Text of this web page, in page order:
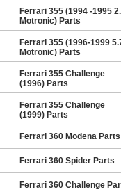
Ferrari 355 (1994 -1995
Motronic) Parts
Ferrari 355 (1996-1999
Motronic) Parts
Ferrari 355 Challenge
(1996) Parts
Ferrari 355 Challenge
(1999) Parts
Ferrari 360 Modena Parts
Ferrari 360 Spider Parts
Ferrari 360 Challenge